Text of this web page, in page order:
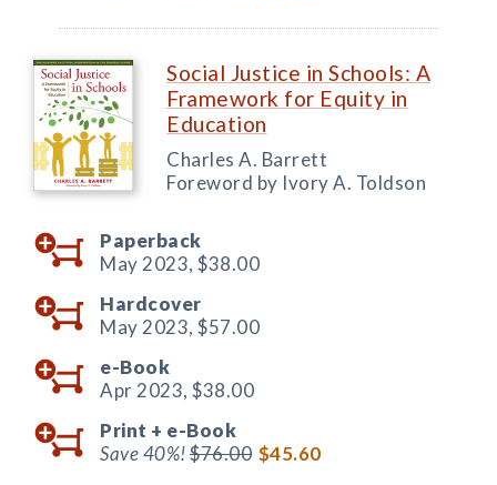
Social Justice in Schools: A
Framework for Equity in
Education
Charles A. Barrett
Foreword by Ivory A. Toldson
Paperback
May 2023, $38.00
Hardcover
May 2023, $57.00
e-Book
Apr 2023, $38.00
Print + e-Book
Save 40%!$76.00 $45.60